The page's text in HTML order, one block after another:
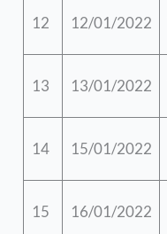
12 12/01/2022
13 13/01/2022
14 15/01/2022
15 16/01/2022